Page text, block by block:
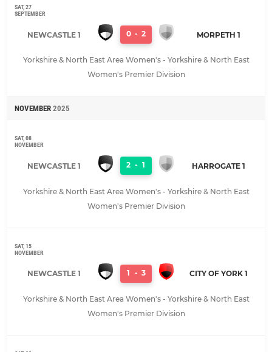
SAT, 27
SEPTEMBER
NEWCASTLE 1 0 - 2 MORPETH 1
Yorkshire & North East Area Women's - Yorkshire & North East
Women's Premier Division
NOVEMBER 2025
SAT, 08
NOVEMBER
NEWCASTLE 1 2 - 1 HARROGATE 1
Yorkshire & North East Area Women's - Yorkshire & North East
Women's Premier Division
SAT, 15
NOVEMBER
NEWCASTLE 1 1 - 3 CITY OF YORK 1
Yorkshire & North East Area Women's - Yorkshire & North East
Women's Premier Division